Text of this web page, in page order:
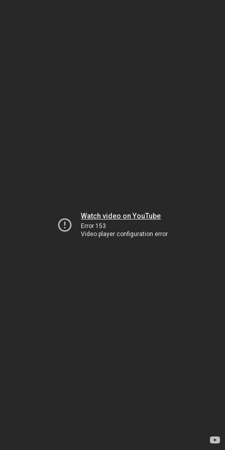
Watch video on YouTube
Error 153
Video player configuration error